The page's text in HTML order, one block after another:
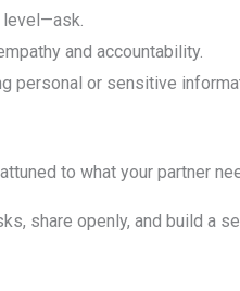
and accountability.
personal or sensitive
to what your partner
share openly, and build a